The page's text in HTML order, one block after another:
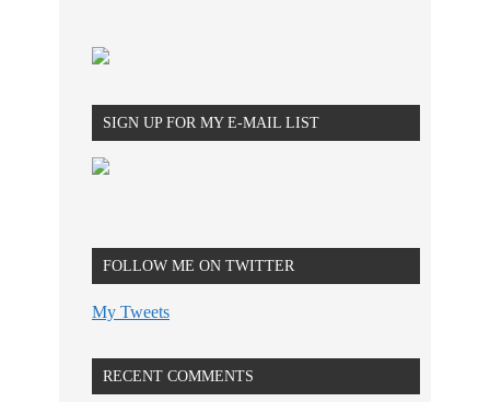
SIGN UP FOR MY E-MAIL LIST
FOLLOW ME ON TWITTER
My Tweets
RECENT COMMENTS